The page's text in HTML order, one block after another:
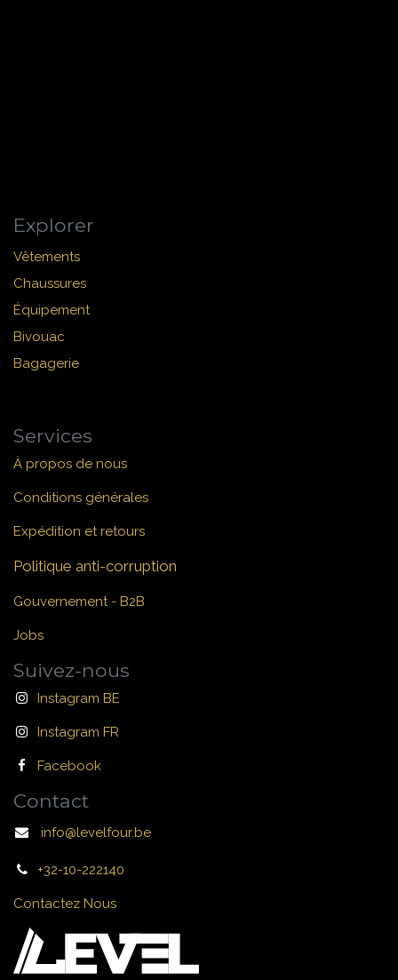
Explorer
Vêtements
Chaussures
Équipement
Bivouac
Bagagerie
Services
À propos de nous
Conditions générales
Expédition et retours
Politique anti-corruption
Gouvernement - B2B
Jobs
Suivez-nous
Instagram BE
Instagram FR
Facebook
Contact
info@levelfour.be
+32-10-222140
Contactez Nous